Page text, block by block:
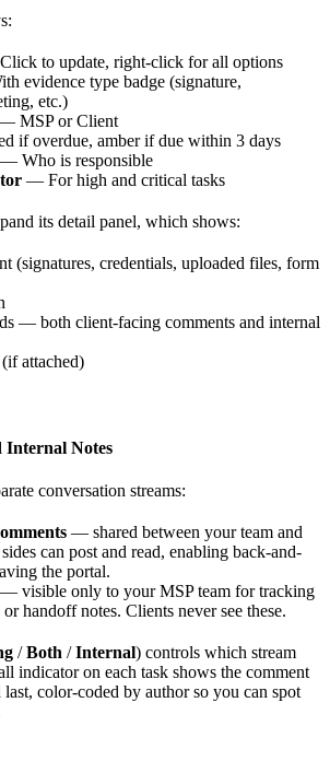
to update, right-click for all options
evidence type badge (signature,
etc.)
MSP or Client
if overdue, amber if due within 3 days
— Who is responsible
— For high and critical tasks
its detail panel, which shows:
(signatures, credentials, uploaded files, form
— both client-facing comments and internal
attached)
Internal Notes
conversation streams:
— shared between your team and
can post and read, enabling back-and-
the portal.
— visible only to your MSP team for tracking
handoff notes. Clients never see these.
/Both /Internal) controls which stream
indicator on each task shows the comment
color-coded by author so you can spot